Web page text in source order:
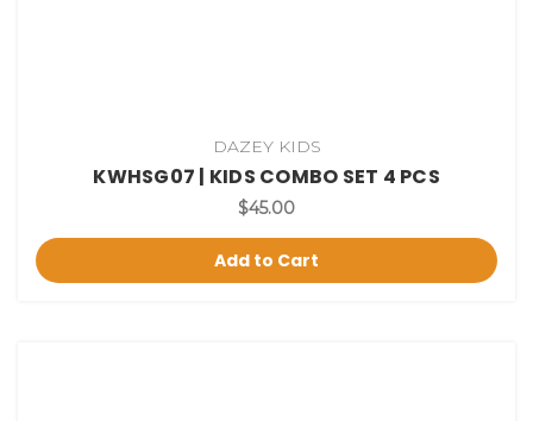
DAZEY KIDS
KWHSG07 | KIDS COMBO SET 4 PCS
$45.00
Add to Cart